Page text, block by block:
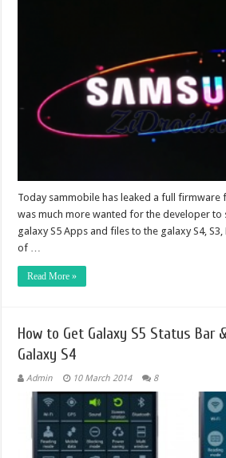
Today sammobile has leaked a full firmware
was much more wanted for the developer to
galaxy S5 Apps and files to the galaxy S4,
of …
Read More »
How to Get Galaxy S5 Status Bar
Galaxy S4
Admin 10 March 2014 8